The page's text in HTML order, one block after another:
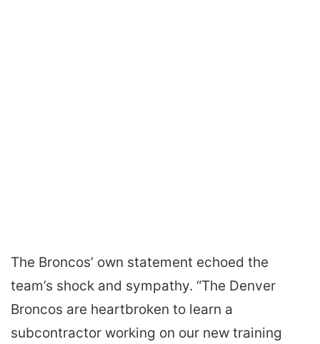
The Broncos’ own statement echoed the
team’s shock and sympathy. “The Denver
Broncos are heartbroken to learn a
subcontractor working on our new training